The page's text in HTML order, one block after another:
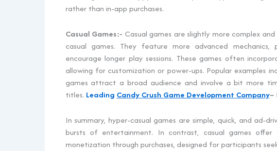
rather than in-app purchases.
Casual Games:- Casual games are slightly more complex
casual games. They feature more advanced
encourage longer play sessions. These games often
allowing for customization or power-ups. Popular examples
games attract a broad audience and involve a bit more
titles. Leading Candy Crush Game Development Company–
In summary, hyper-casual games are simple, quick, and ad-
bursts of entertainment. In contrast, casual games offer
monetization through purchases, designed for participants